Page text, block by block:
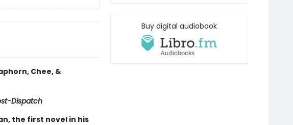
Chee, &
Dispatch
the first novel in his
Buy digital audiobook